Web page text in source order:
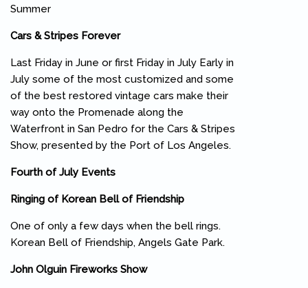
Summer
Cars & Stripes Forever
Last Friday in June or first Friday in July Early in
July some of the most customized and some
of the best restored vintage cars make their
way onto the Promenade along the
Waterfront in San Pedro for the Cars & Stripes
Show, presented by the Port of Los Angeles.
Fourth of July Events
Ringing of Korean Bell of Friendship
One of only a few days when the bell rings.
Korean Bell of Friendship, Angels Gate Park.
John Olguin Fireworks Show